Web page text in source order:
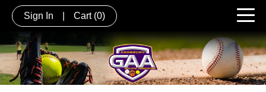
Sign In Cart (0)